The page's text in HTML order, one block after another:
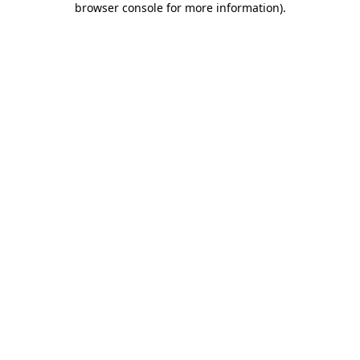
browser console for more information).